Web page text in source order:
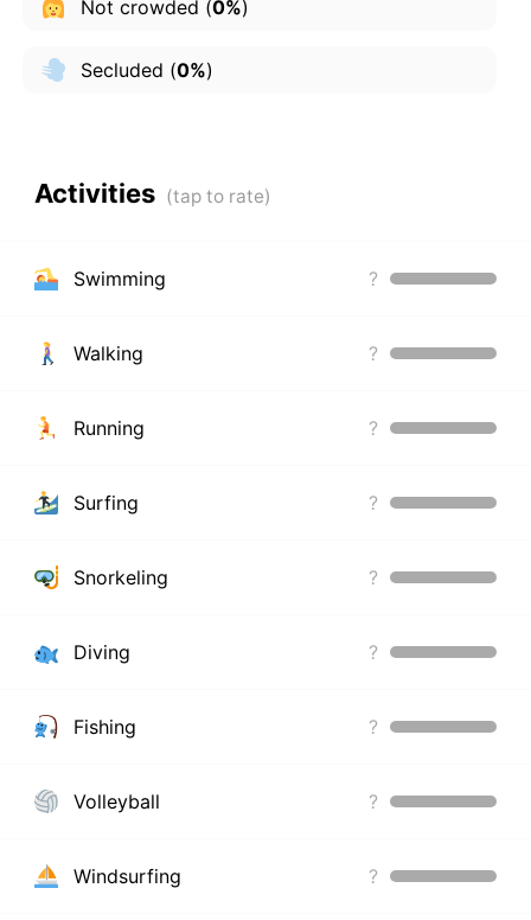
Not crowded (0%)
Secluded (0%)
Activities
Swimming ?
Walking ?
Running ?
Surfing ?
Snorkeling ?
Diving ?
Fishing ?
Volleyball ?
Windsurfing ?